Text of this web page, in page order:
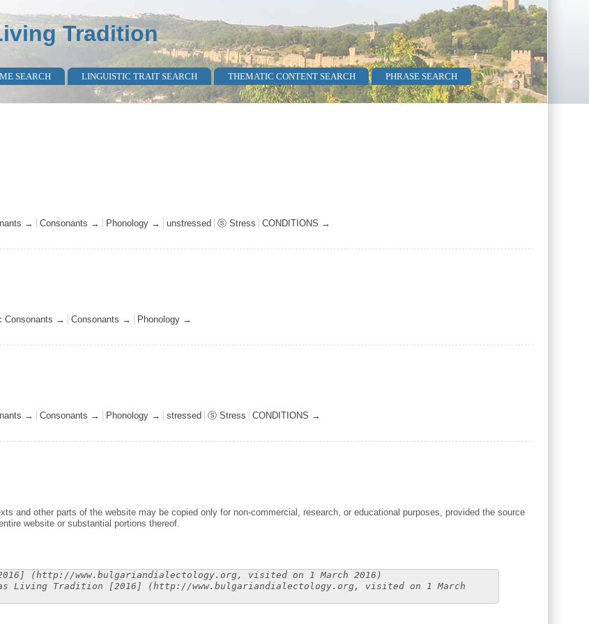
Tradition
SEARCH LINGUISTIC TRAIT SEARCH THEMATIC CONTENT SEARCH
PHRASE SEARCH
→ Consonants → Phonology → unstressed ⓢ Stress
CONDITIONS →
Consonants → Consonants →
Phonology →
→ Consonants → Phonology → stressed ⓢ Stress
CONDITIONS →
and other parts of the website may be copied only for non-commercial, research, or educational purposes, provided the source
website or substantial portions thereof.
(http://www.bulgariandialectology.org, visited on 1 March 2016)
Living Tradition [2016] (http://www.bulgariandialectology.org, visited on 1 March